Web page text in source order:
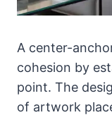
A center-
cohesion by
point. The
of artwork